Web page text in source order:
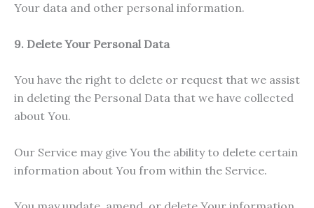
Your data and other personal information.
9. Delete Your Personal Data
You have the right to delete or request that we assist
in deleting the Personal Data that we have collected
about You.
Our Service may give You the ability to delete certain
information about You from within the Service.